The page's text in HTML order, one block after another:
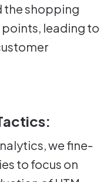
the shopping
leading to
we fine-
to focus on